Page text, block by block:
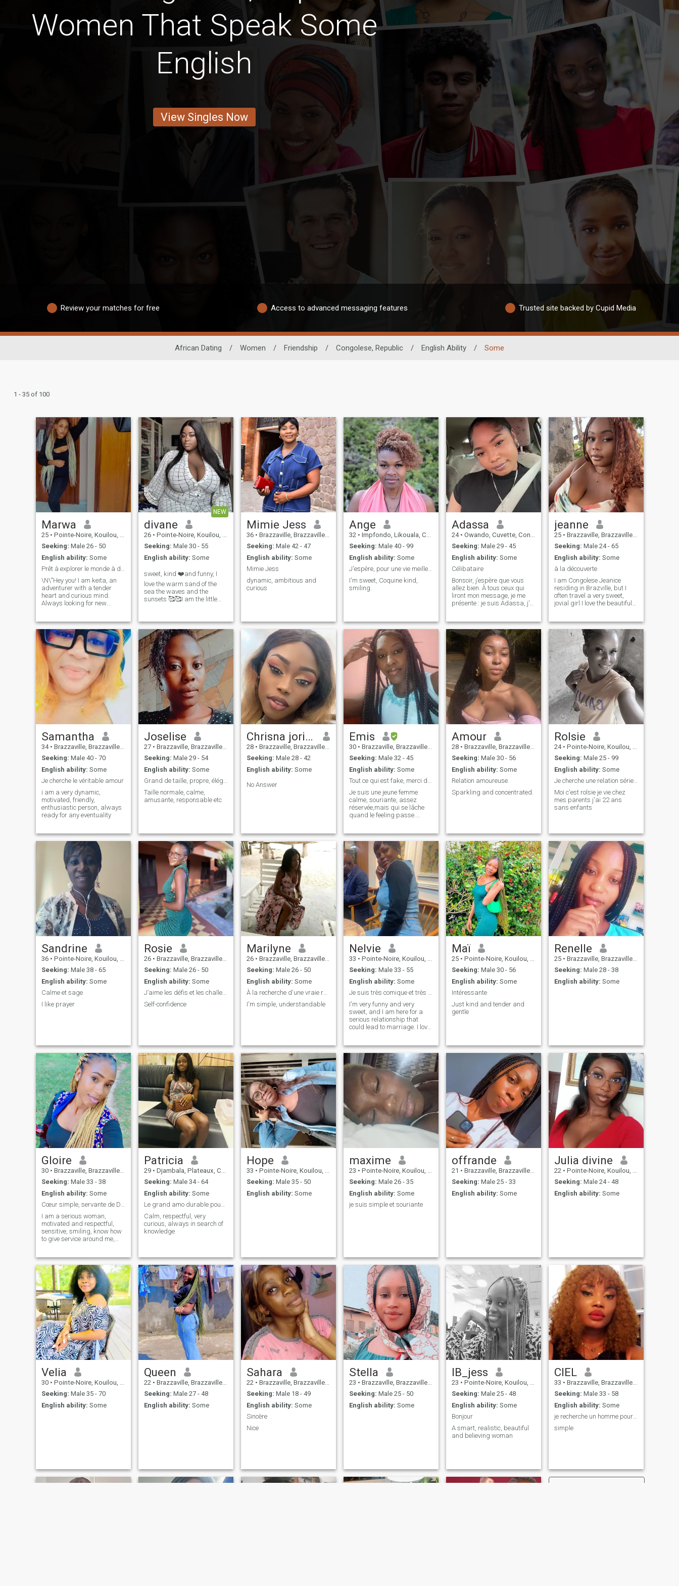
Women That Speak Some
English
View Singles Now
Review your matches for free Access to advanced messaging features Trusted site backed by Cupid Media
African Dating / Women / Friendship / Congolese, Republic / English Ability / Some
1 - 35 of 100
Marwa
25 • Pointe-Noire, Kouilou, Congo, Republic
Seeking: Male 26 - 50
English ability: Some
Prêt à explorer le monde à deux 😊
\N\"Hey you! I am keita, an
adventurer with a tender
heart and curious mind.
Always looking for new
being surprised by the little
pleasures of life, I am an
epicurean at heart. I am
looking for someone who
shares my passion for
discovery, who is ready to live
intense moments and who
knows how to appreciate the
little things in life. If you're a
bold, caring, and humorous
person, then we could have
an incredible adventure
together. So, ready to embark
on this crazy adventure with
me 😫💕
NEW
divane
26 • Pointe-Noire, Kouilou, Congo, Republic
Seeking: Male 30 - 55
English ability: Some
sweet, kind ❤️and funny, I
love the warm sand of the
sea the waves and the
sunsets 🥰🥰I am the little
Mimie Jess
36 • Brazzaville, Brazzaville, Congo, Republic
Seeking: Male 42 - 47
English ability: Some
Mimie Jess
dynamic, ambitious and
curious
Ange
32 • Impfondo, Likouala, Congo, Republic
Seeking: Male 40 - 99
English ability: Some
J'espère, pour une vie meilleure à deux
I'm sweet, Coquine kind,
smiling.
Adassa
24 • Owando, Cuvette, Congo, Republic
Seeking: Male 29 - 45
English ability: Some
Célibataire
Bonsoir, j’espère que vous
allez bien. À tous ceux qui
liront mon message, je me
présente : je suis Adassa, j’ai
saura me respecter et
m’aimer sincèrement. Je suis
une femme souriante, atta
jeanne
25 • Brazzaville, Brazzaville, Congo, Republic
Seeking: Male 24 - 65
English ability: Some
à la découverte
I am Congolese Jeanice
residing in Brazville, but I
often travel a very sweet,
jovial girl I love the beautiful
Samantha
34 • Brazzaville, Brazzaville, Congo, Republic
Seeking: Male 40 - 70
English ability: Some
Je cherche le véritable amour
i am a very dynamic,
motivated, friendly,
enthusiastic person, always
ready for any eventuality
Joselise
27 • Brazzaville, Brazzaville, Congo, Republic
Seeking: Male 29 - 54
English ability: Some
Grand de taille, propre, élégant, responsable, etc
Taille normale, calme,
amusante, responsable etc
Chrisna jorise
28 • Brazzaville, Brazzaville, Congo, Republic
Seeking: Male 28 - 42
English ability: Some
No Answer
Emis
30 • Brazzaville, Brazzaville, Congo, Republic
Seeking: Male 32 - 45
English ability: Some
Tout ce qui est fake, merci de circuler.
Je suis une jeune femme
calme, souriante, assez
réservée,mais qui se lâche
quand le feeling passe.
en la fidélité. Le zouk et le
kompa sont mes musiques
préférées. Je ne souhaite
qu'être aimée.
Amour
28 • Brazzaville, Brazzaville, Congo, Republic
Seeking: Male 30 - 56
English ability: Some
Relation amoureuse.
Sparkling and concentrated.
Rolsie
24 • Pointe-Noire, Kouilou, Congo, Republic
Seeking: Male 25 - 99
English ability: Some
Je cherche une relation sérieuse
Moi c'est rolsie je vie chez
mes parents j'ai 22 ans
sans enfants
Sandrine
36 • Pointe-Noire, Kouilou, Congo, Republic
Seeking: Male 38 - 65
English ability: Some
Calme et sage
I like prayer
Rosie
26 • Brazzaville, Brazzaville, Congo, Republic
Seeking: Male 26 - 50
English ability: Some
J’aime les défis et les challenges.
Self-confidence
Marilyne
26 • Brazzaville, Brazzaville, Congo, Republic
Seeking: Male 26 - 50
English ability: Some
À la recherche d'une vraie relation
I'm simple, understandable
Nelvie
33 • Pointe-Noire, Kouilou, Congo, Republic
Seeking: Male 33 - 55
English ability: Some
Je suis très comique et très douce J’aime la vie
I'm very funny and very
sweet, and I am here for a
serious relationship that
could lead to marriage. I love
Maï
25 • Pointe-Noire, Kouilou, Congo, Republic
Seeking: Male 30 - 56
English ability: Some
Intéressante
Just kind and tender and
gentle
Renelle
25 • Brazzaville, Brazzaville, Congo, Republic
Seeking: Male 28 - 38
English ability: Some
Gloire
30 • Brazzaville, Brazzaville, Congo, Republic
Seeking: Male 33 - 38
English ability: Some
Cœur simple, servante de Dieu,sérieuse, rigoureuse
I am a serious woman,
motivated and respectful,
sensitive, smiling, know how
to give service around me,
and gratitude
Patricia
29 • Djambala, Plateaux, Congo, Republic
Seeking: Male 34 - 64
English ability: Some
Le grand amo durable pouvant aboutir au .....
Calm, respectful, very
curious, always in search of
knowledge
Hope
33 • Pointe-Noire, Kouilou, Congo, Republic
Seeking: Male 35 - 50
English ability: Some
maxime
23 • Pointe-Noire, Kouilou, Congo, Republic
Seeking: Male 26 - 35
English ability: Some
je suis simple et souriante
offrande
21 • Brazzaville, Brazzaville, Congo, Republic
Seeking: Male 25 - 33
English ability: Some
Julia divine
22 • Pointe-Noire, Kouilou, Congo, Republic
Seeking: Male 24 - 48
English ability: Some
Velia
30 • Pointe-Noire, Kouilou, Congo, Republic
Seeking: Male 35 - 70
English ability: Some
Queen
22 • Brazzaville, Brazzaville, Congo, Republic
Seeking: Male 27 - 48
English ability: Some
Sahara
22 • Brazzaville, Brazzaville, Congo, Republic
Seeking: Male 18 - 49
English ability: Some
Sincère
Nice
Stella
23 • Brazzaville, Brazzaville, Congo, Republic
Seeking: Male 25 - 50
English ability: Some
IB_jess
23 • Pointe-Noire, Kouilou, Congo, Republic
Seeking: Male 25 - 48
English ability: Some
Bonjour
A smart, realistic, beautiful
and believing woman
CIEL
33 • Brazzaville, Brazzaville, Congo, Republic
Seeking: Male 33 - 58
English ability: Some
je recherche un homme pour une relation sérieuse.
simple